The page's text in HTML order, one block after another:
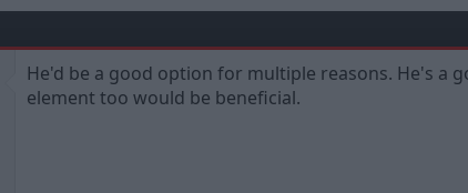
He'd be a good option for multiple reasons. He's a
element too would be beneficial.